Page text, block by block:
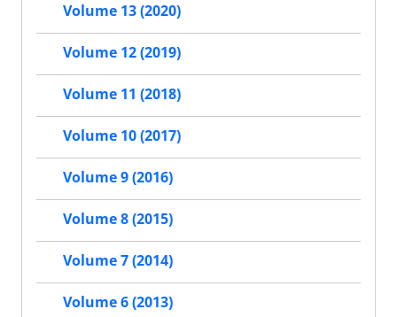
Volume 13 (2020)
Volume 12 (2019)
Volume 11 (2018)
Volume 10 (2017)
Volume 9 (2016)
Volume 8 (2015)
Volume 7 (2014)
Volume 6 (2013)